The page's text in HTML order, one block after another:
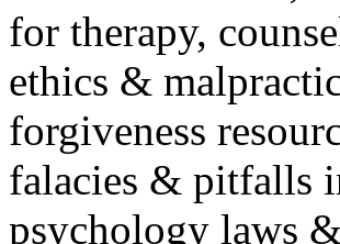
for therapy,
ethics &
forgiveness
falacies & pitfalls
psychology laws